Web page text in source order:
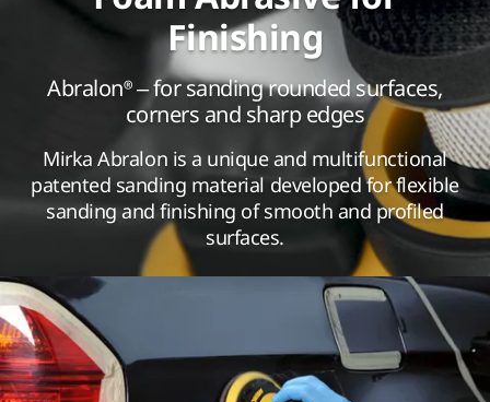
Finishing
Abralon® – for sanding rounded surfaces,
corners and sharp edges
Mirka Abralon is a unique and multifunctional
patented sanding material developed for flexible
sanding and finishing of smooth and profiled
surfaces.